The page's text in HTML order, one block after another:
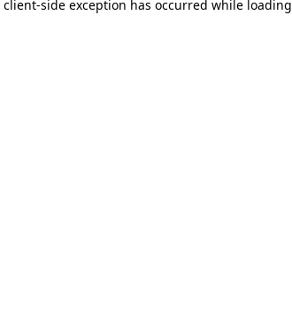
client-side exception has occurred while loading